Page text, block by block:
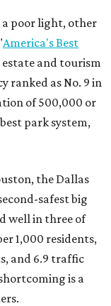
poor light, other
America's Best
and tourism
ranked as No. 9 in
of 500,000 or
park system,
the Dallas
safest big
well in three of
1,000 residents,
and 6.9 traffic
is a